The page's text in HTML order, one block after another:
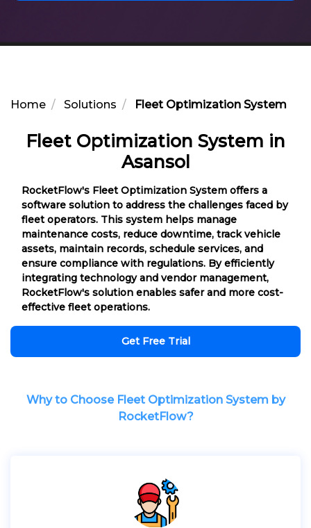
Home Solutions Fleet Optimization System in
Fleet Optimization System in
Asansol
RocketFlow's Fleet Optimization System offers a
software solution to address the challenges faced by
fleet operators. This system helps manage
maintenance costs, reduce downtime, track vehicle
assets, maintain records, schedule services, and
ensure compliance with regulations. By efficiently
integrating technology and vendor management,
RocketFlow's solution enables safer and more cost-
effective fleet operations.
Get Free Trial
Why to Choose Fleet Optimization System by
RocketFlow?